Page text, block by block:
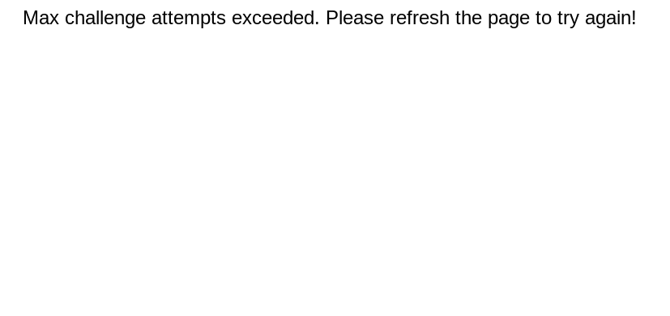
Max challenge attempts exceeded. Please refresh the page to try again!